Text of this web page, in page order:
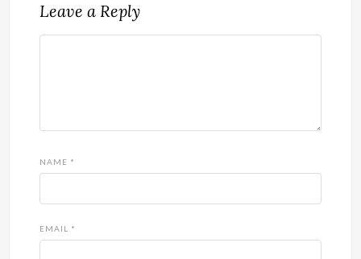
Leave a Reply
NAME *
EMAIL *